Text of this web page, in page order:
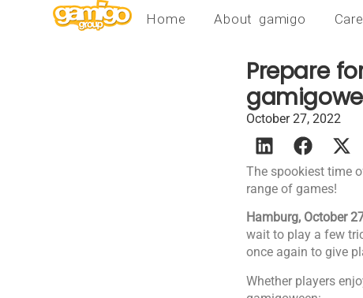
Home About gamigo
Prepare
October 27, 2022
The spookiest time
range of games!
Hamburg, October
wait to play a few
once again to give
Whether players